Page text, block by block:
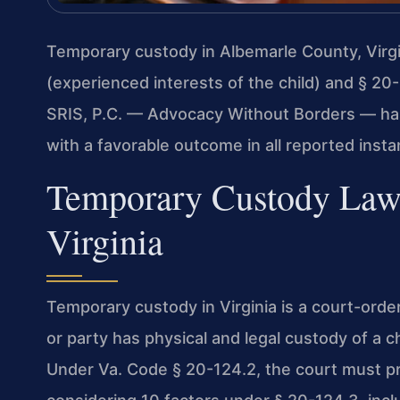
Temporary custody in Albemarle County,
(experienced interests of the child) and §
SRIS, P.C. — Advocacy Without Borders —
with a favorable outcome in all reported
Temporary Custody
Virginia
Temporary custody in Virginia is a court-
or party has physical and legal custody of a
Under Va. Code § 20-124.2, the court must